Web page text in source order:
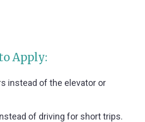
Apply:
instead of the elevator or
of driving for short trips.